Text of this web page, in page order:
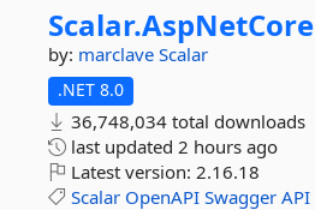
Scalar.AspNetCore
by: marclave Scalar
.NET 8.0
36,748,034 total downloads
last updated 2 hours ago
Latest version: 2.16.18
Scalar OpenAPI Swagger API